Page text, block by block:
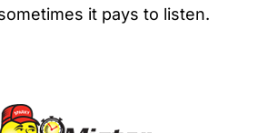
it pays to listen.